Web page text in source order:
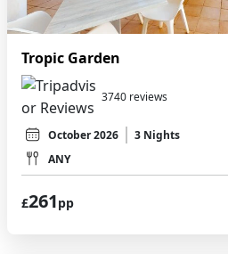
Tropic Garden
3740 reviews
October 2026
3 Nights
ANY
£261pp